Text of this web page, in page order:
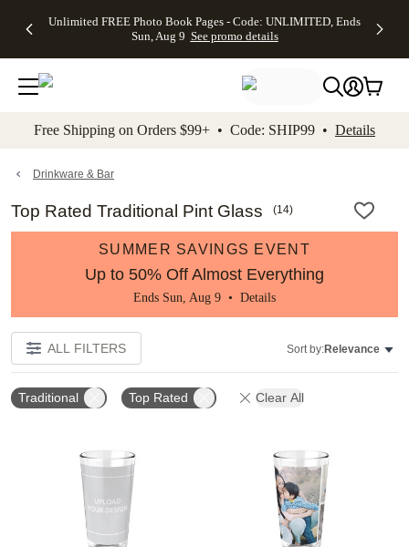
to main content Skip to footer Accessibility
Unlimited FREE Photo Book Pages - Code: UNLIMITED, Ends
Sun, Aug 9 See promo details
Off Almost
- No code
needed,
Ends Sun,
details
Cards + FREE
Addressing -
Code:
ADDRESSING,
details
Photo
FREE
Shipping -
Code:
Aug 9
details
Shipping
Orders
$99+ -
Code:
promo
All
Free Shipping on Orders $99+ • Code: SHIP99 • Details
Drinkware & Bar
Top Rated Traditional Pint Glass (14)
SUMMER SAVINGS EVENT
Up to 50% Off Almost Everything
Ends Sun, Aug 9 • Details
ALL FILTERS Sort by:Relevance
Traditional Top Rated Clear All
Add to favorites